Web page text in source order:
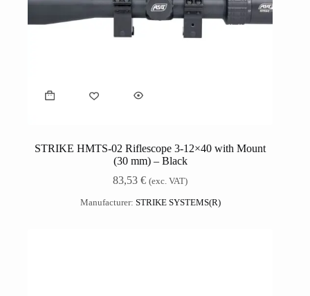
STRIKE HMTS-02 Riflescope 3-12×40 with Mount
(30 mm) – Black
83,53€ (exc. VAT)
Manufacturer: STRIKE SYSTEMS(R)